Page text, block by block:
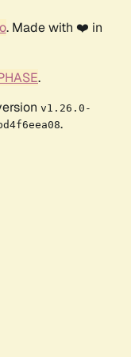
. Made with ❤️ in
.
v1.26.0-
.